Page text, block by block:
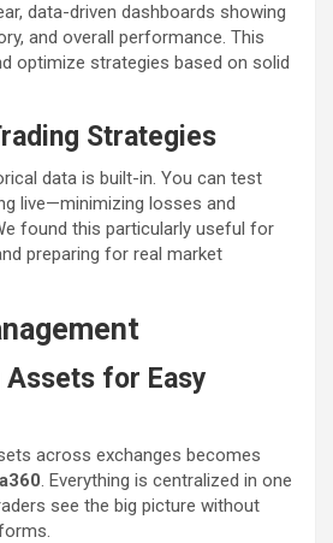
data-driven dashboards showing
and overall performance. This
optimize strategies based on solid
Strategies
data is built-in. You can test
live—minimizing losses and
found this particularly useful for
preparing for real market
Assets for Easy
across exchanges becomes
. Everything is centralized in one
see the big picture without